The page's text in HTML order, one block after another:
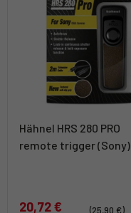
Hähnel HRS 280 PRO
remote trigger (Sony)
20,72 €
(25,90 €)